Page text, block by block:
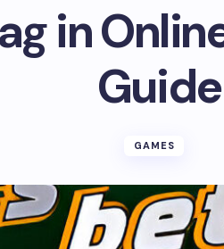
in
Guide
GAMES